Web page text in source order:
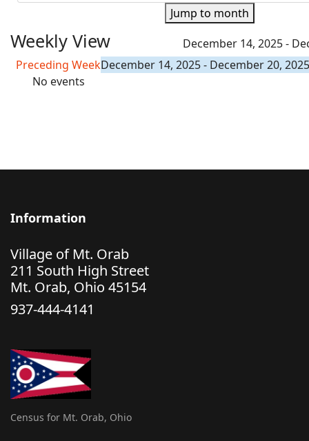
Jump to month
Weekly View
December 14, 2025 -
Preceding WeekDecember 14, 2025 - December 20, 2025
No events
Information
Village of Mt. Orab
211 South High Street
Mt. Orab, Ohio 45154
937-444-4141
Census for Mt. Orab, Ohio